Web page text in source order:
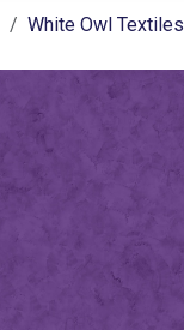
White Owl Textiles